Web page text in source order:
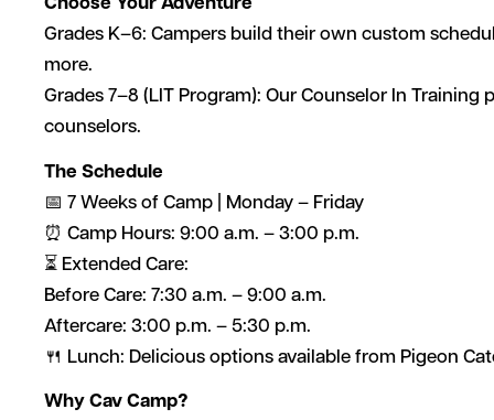
Grades K–6: Campers build their own custom
more.
Grades 7–8 (LIT Program): Our Counselor In
counselors.
The Schedule
📅 7 Weeks of Camp | Monday – Friday
⏰ Camp Hours: 9:00 a.m. – 3:00 p.m.
⏳ Extended Care:
Before Care: 7:30 a.m. – 9:00 a.m.
Aftercare: 3:00 p.m. – 5:30 p.m.
🍴 Lunch: Delicious options available from Pigeon
Why Cav Camp?